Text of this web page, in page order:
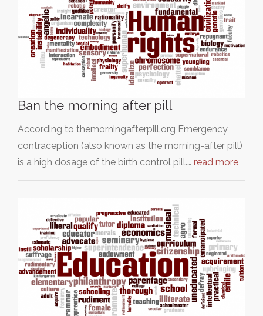
Ban the morning after pill
According to themorningafterpill.org Emergency
contraception (also known as the morning-after pill)
is a high dosage of the birth control pill.… read more